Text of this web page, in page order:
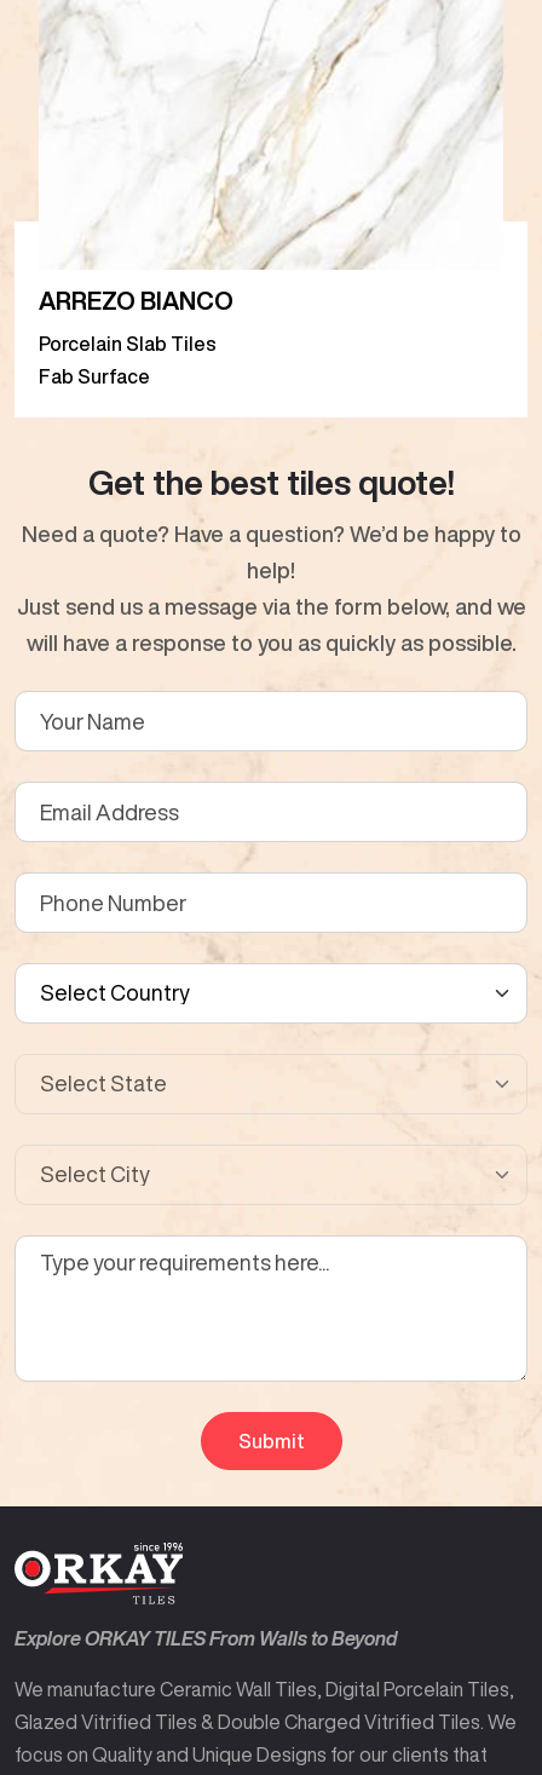
ARREZO BIANCO
Porcelain Slab Tiles
Fab Surface
Get the best tiles quote!
Need a quote? Have a question? We’d be happy to
help!
Just send us a message via the form below, and we
will have a response to you as quickly as possible.
Explore ORKAY TILES From Walls to Beyond
We manufacture Ceramic Wall Tiles, Digital Porcelain Tiles,
Glazed Vitrified Tiles & Double Charged Vitrified Tiles. We
focus on Quality and Unique Designs for our clients that